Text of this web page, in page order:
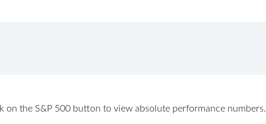
on the S&P 500 button to view absolute performance numbers.